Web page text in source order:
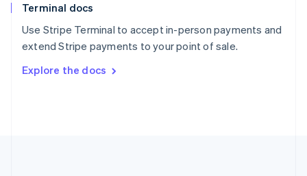
Terminal docs
Use Stripe Terminal to accept in-person payments and
extend Stripe payments to your point of sale.
Explore the docs
Spain
Sweden
SvenskaEnglish
DeutschFrançais Italiano